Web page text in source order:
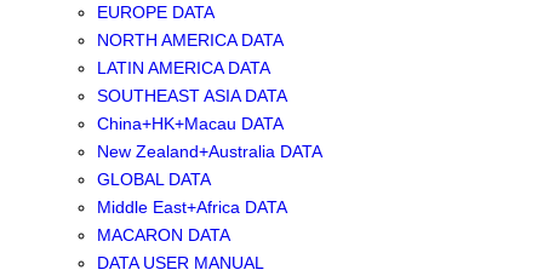
EUROPE DATA
NORTH AMERICA DATA
LATIN AMERICA DATA
SOUTHEAST ASIA DATA
China+HK+Macau DATA
New Zealand+Australia DATA
GLOBAL DATA
Middle East+Africa DATA
MACARON DATA
DATA USER MANUAL